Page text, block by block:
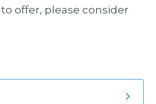
offer, please consider